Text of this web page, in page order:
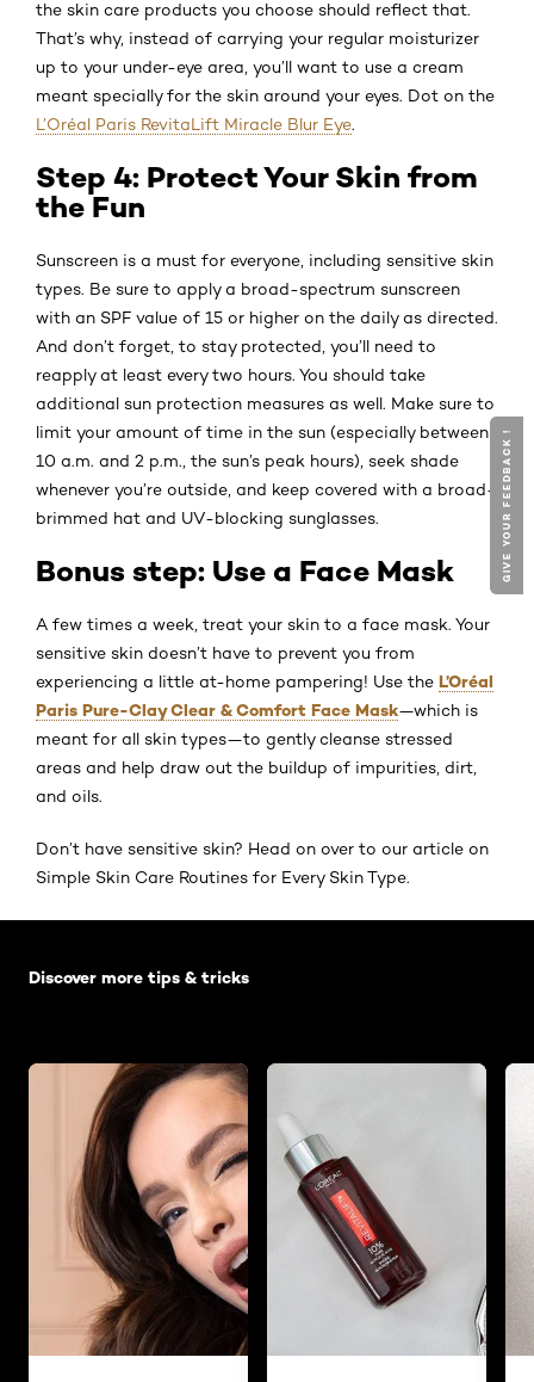
the skin care products you choose should reflect that.
That’s why, instead of carrying your regular moisturizer
up to your under-eye area, you’ll want to use a cream
meant specially for the skin around your eyes. Dot on the
L’Oréal Paris RevitaLift Miracle Blur Eye.
Step 4: Protect Your Skin from
the Fun
Sunscreen is a must for everyone, including sensitive skin
types. Be sure to apply a broad-spectrum sunscreen
with an SPF value of 15 or higher on the daily as directed.
And don’t forget, to stay protected, you’ll need to
reapply at least every two hours. You should take
additional sun protection measures as well. Make sure to
limit your amount of time in the sun (especially between
10 a.m. and 2 p.m., the sun’s peak hours), seek shade
whenever you’re outside, and keep covered with a broad-
brimmed hat and UV-blocking sunglasses.
Bonus step: Use a Face Mask
A few times a week, treat your skin to a face mask. Your
sensitive skin doesn’t have to prevent you from
experiencing a little at-home pampering! Use the L’Oréal
Paris Pure-Clay Clear & Comfort Face Mask—which is
meant for all skin types—to gently cleanse stressed
areas and help draw out the buildup of impurities, dirt,
and oils.
Don’t have sensitive skin? Head on over to our article on
Simple Skin Care Routines for Every Skin Type.
Discover more tips & tricks
GIVE YOUR FEEDBACK !
GIVE YOUR FEEDBACK !